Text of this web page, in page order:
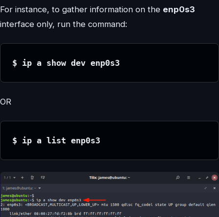
For instance, to gather information on the enp0s3
interface only, run the command:
$ ip a show dev enp0s3
OR
$ ip a list enp0s3